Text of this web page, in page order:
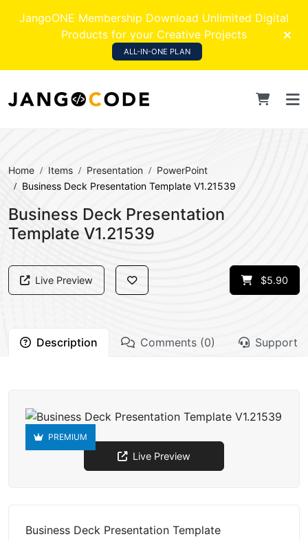
JangoONE Membership Download Unlimited Digital
Products for your Creative Projects
ALL-IN-ONE PLAN
Home Items Presentation
PowerPoint
Business Deck Presentation Template V1.21539
Business Deck Presentation
Template V1.21539
Live Preview $5.90
Description Comments (0) Support
PREMIUM
Live Preview
Business Deck Presentation Template